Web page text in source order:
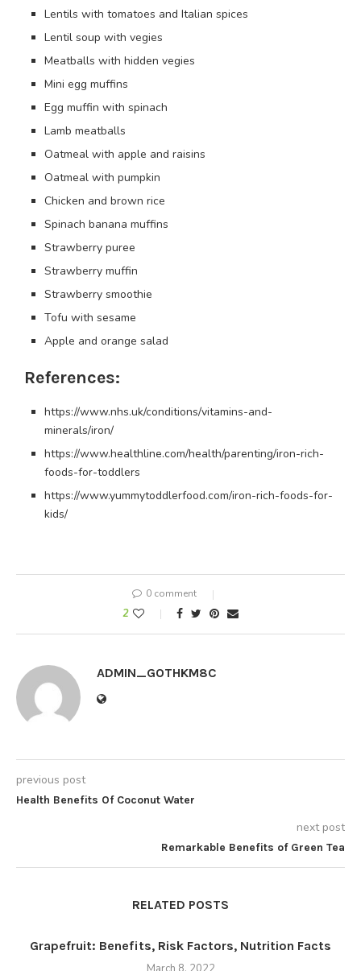
Lentils with tomatoes and Italian spices
Lentil soup with vegies
Meatballs with hidden vegies
Mini egg muffins
Egg muffin with spinach
Lamb meatballs
Oatmeal with apple and raisins
Oatmeal with pumpkin
Chicken and brown rice
Spinach banana muffins
Strawberry puree
Strawberry muffin
Strawberry smoothie
Tofu with sesame
Apple and orange salad
References:
https://www.nhs.uk/conditions/vitamins-and-
minerals/iron/
https://www.healthline.com/health/parenting/iron-rich-
foods-for-toddlers
https://www.yummytoddlerfood.com/iron-rich-foods-for-
kids/
0 comment
2
ADMIN_GOTHKM8C
previous post
Health Benefits Of Coconut Water
next post
Remarkable Benefits of Green Tea
RELATED POSTS
Grapefruit: Benefits, Risk Factors, Nutrition Facts